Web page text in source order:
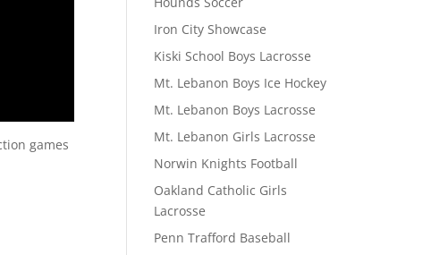
games
Iron City Showcase
Kiski School Boys Lacrosse
Mt. Lebanon Boys Ice Hockey
Mt. Lebanon Boys Lacrosse
Mt. Lebanon Girls Lacrosse
Norwin Knights Football
Oakland Catholic Girls
Lacrosse
Penn Trafford Baseball